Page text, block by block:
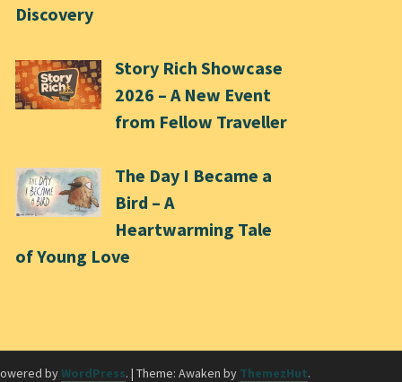
Discovery
Story Rich Showcase
2026 – A New Event
from Fellow Traveller
The Day I Became a
Bird – A
Heartwarming Tale
of Young Love
byWordPress. | Theme: Awaken by ThemezHut.